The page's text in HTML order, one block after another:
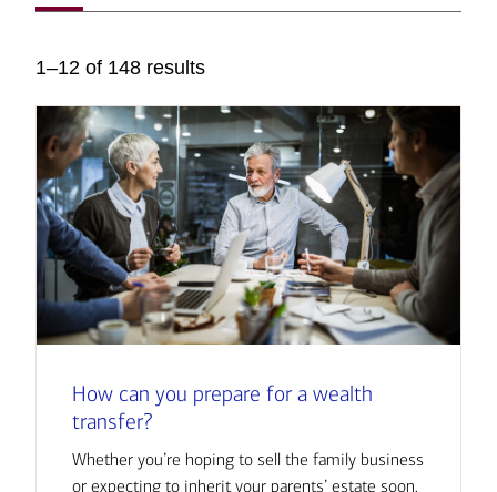
1–12 of 148 results
How can you prepare for a wealth
transfer?
Whether you’re hoping to sell the family business
or expecting to inherit your parents’ estate soon,